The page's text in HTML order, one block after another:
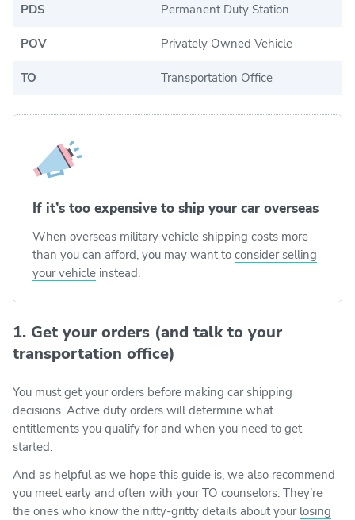
PDS Permanent Duty Station
POV Privately Owned Vehicle
TO Transportation Office
If it’s too expensive to ship your car overseas
When overseas military vehicle shipping costs more
than you can afford, you may want to consider selling
your vehicle instead.
1. Get your orders (and talk to your
transportation office)
You must get your orders before making car shipping
decisions. Active duty orders will determine what
entitlements you qualify for and when you need to get
started.
And as helpful as we hope this guide is, we also recommend
you meet early and often with your TO counselors. They’re
the ones who know the nitty-gritty details about your losing